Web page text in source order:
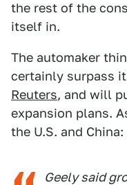
the rest of the
itself in.
The automaker
certainly surpass
Reuters, and will
expansion plans.
the U.S. and China:
Geely said